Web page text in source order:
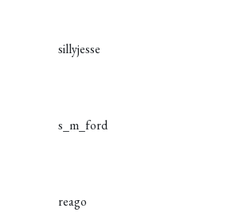
sillyjesse
s_m_ford
reago